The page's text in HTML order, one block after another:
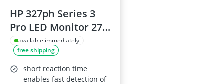
HP 327ph Series 3
Pro LED Monitor 27-
inch
available immediately
free shipping
short reaction time
enables fast detection of